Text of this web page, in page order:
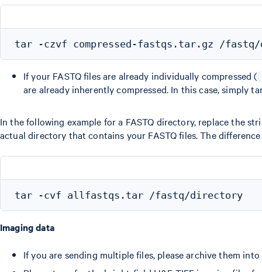
If your FASTQ files are already individually compressed (
are already inherently compressed. In this case, simply
In the following example for a FASTQ directory, replace the
actual directory that contains your FASTQ files. The
Imaging data
If you are sending multiple files, please archive them